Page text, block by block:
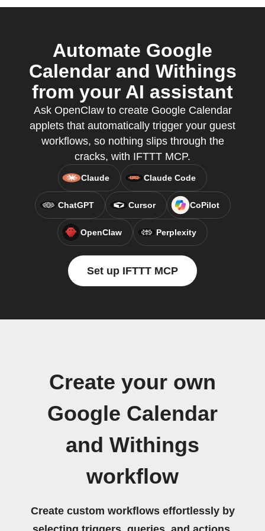
Automate Google
Calendar and Withings
from your AI assistant
Ask OpenClaw to create Google Calendar
applets that automatically trigger your guest
workflows, so nothing slips through the
cracks, with IFTTT MCP.
Claude Claude Code
ChatGPT Cursor CoPilot
OpenClaw Perplexity
Set up IFTTT MCP
Create your own
Google Calendar
and Withings
workflow
Create custom workflows effortlessly by